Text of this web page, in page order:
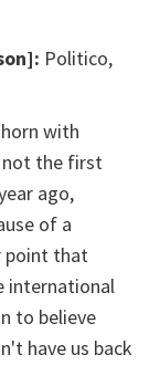
Politico,
with
not the first
ago,
of a
point that
international
to believe
have us back